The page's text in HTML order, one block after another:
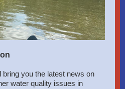
you the latest news on
water quality issues in